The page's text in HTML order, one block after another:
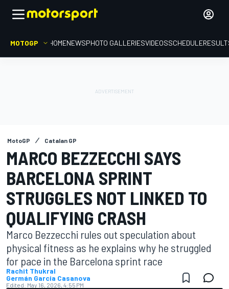
MOTOGP HOMENEWSPHOTO GALLERIESVIDEOSSCHEDULE
MotoGP Catalan GP
MARCO BEZZECCHI SAYS
BARCELONA SPRINT
STRUGGLES NOT LINKED TO
QUALIFYING CRASH
Marco Bezzecchi rules out speculation about
physical fitness as he explains why he struggled
for pace in the Barcelona sprint race
Rachit Thukral
Germán Garcia Casanova
Edited: May 16, 2026, 4:55 PM